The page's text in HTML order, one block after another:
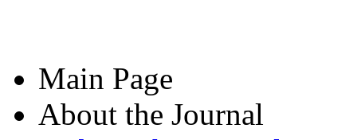
Main Page
About the Journal